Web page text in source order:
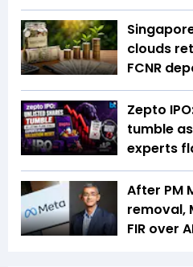
clouds
FCNR
Zepto
tumble
experts
After PM
removal,
FIR over